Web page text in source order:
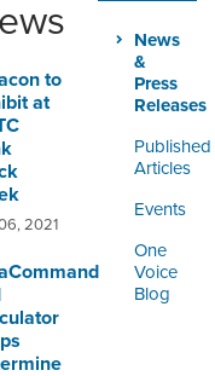
News
&
Press
Releases
Published
Articles
Events
One
Voice
Blog
to
at
2021